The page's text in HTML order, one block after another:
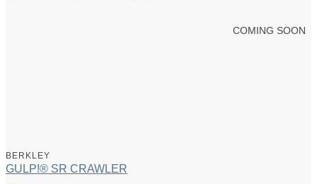
COMING SOON
BERKLEY
GULP!® SR CRAWLER